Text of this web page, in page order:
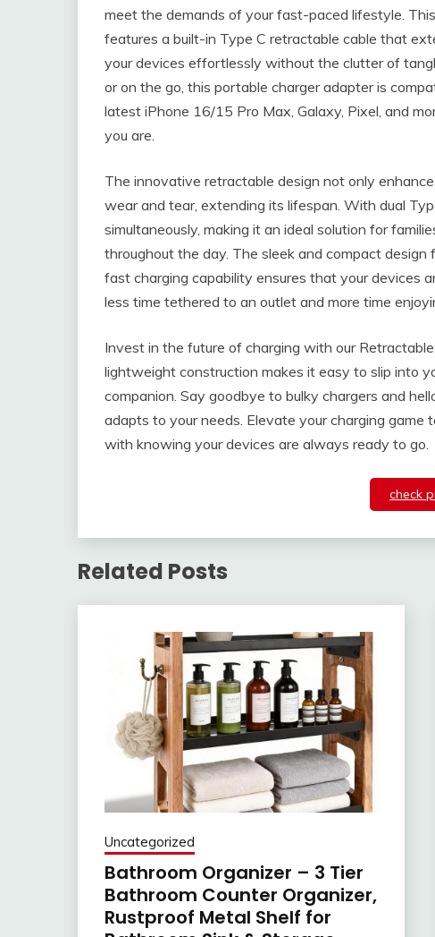
meet the demands of your fast-paced lifestyle.
features a built-in Type C retractable cable that
your devices effortlessly without the clutter of
or on the go, this portable charger adapter is
latest iPhone 16/15 Pro Max, Galaxy, Pixel, and
you are.
The innovative retractable design not only
wear and tear, extending its lifespan. With dual
simultaneously, making it an ideal solution for
throughout the day. The sleek and compact
fast charging capability ensures that your devices
less time tethered to an outlet and more time
Invest in the future of charging with our
lightweight construction makes it easy to slip into
companion. Say goodbye to bulky chargers and
adapts to your needs. Elevate your charging
with knowing your devices are always ready to go.
check
Related Posts
Uncategorized
Bathroom Organizer – 3 Tier
Bathroom Counter Organizer,
Rustproof Metal Shelf for